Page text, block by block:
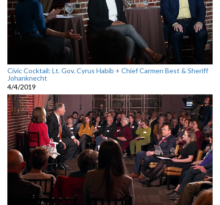
Civic Cocktail: Lt. Gov. Cyrus Habib + Chief Carmen Best & Sheriff
Johanknecht
4/4/2019